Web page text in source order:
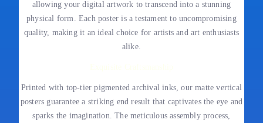
allowing your digital artwork to transcend into a stunning
physical form. Each poster is a testament to uncompromising
quality, making it an ideal choice for artists and art enthusiasts
alike.
Printed with top-tier pigmented archival inks, our matte vertical
posters guarantee a striking end result that captivates the eye and
sparks the imagination. The meticulous assembly process,